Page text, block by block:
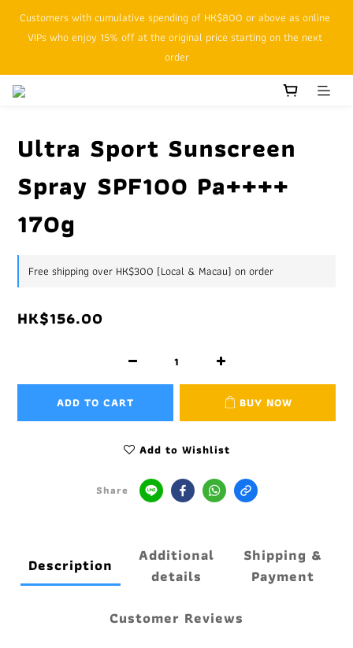
SFHK APP pickup notification function will replace SMS messages
Customers with cumulative spending of HK$800 or above as online
VIPs who enjoy 15% off at the original price starting on the next
order
Ultra Sport Sunscreen
Spray SPF100 Pa++++
170g
Free shipping over HK$300 (Local & Macau) on order
HK$156.00
ADD TO CART BUY NOW
Add to Wishlist
Share
Description
Additional
details
Shipping &
Payment
Customer Reviews